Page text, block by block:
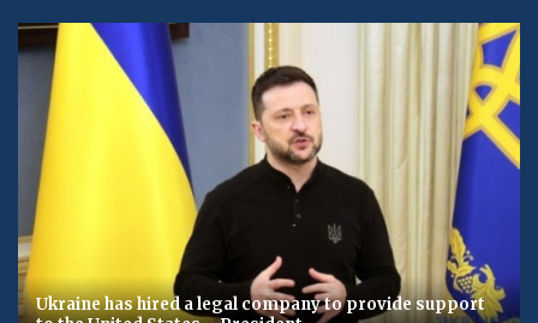
Ukraine has hired a legal company to provide support